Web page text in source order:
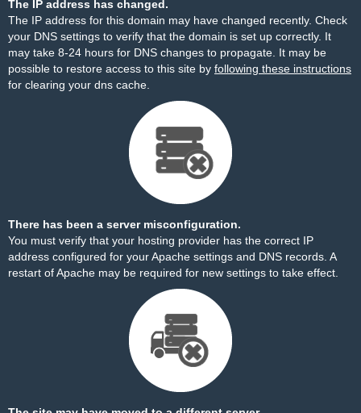
The IP address has changed.
The IP address for this domain may have changed recently. Check
your DNS settings to verify that the domain is set up correctly. It
may take 8-24 hours for DNS changes to propagate. It may be
possible to restore access to this site by following these instructions
for clearing your dns cache.
There has been a server misconfiguration.
You must verify that your hosting provider has the correct IP
address configured for your Apache settings and DNS records. A
restart of Apache may be required for new settings to take effect.